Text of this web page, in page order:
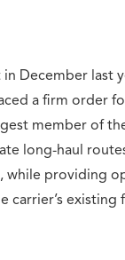
December last
a firm order
member of
long-haul
while providing
carrier’s existing